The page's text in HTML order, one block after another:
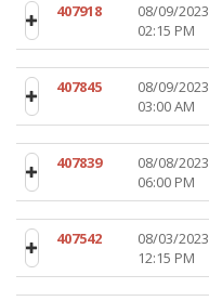
407918
08/09/2023
02:15 PM
407845
08/09/2023
03:00 AM
407839
08/08/2023
06:00 PM
407542
08/03/2023
12:15 PM